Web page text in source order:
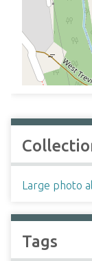
Large photo
Tags